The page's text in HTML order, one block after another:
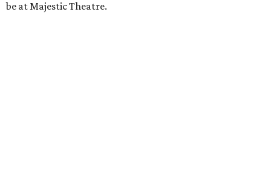
be at Majestic Theatre.